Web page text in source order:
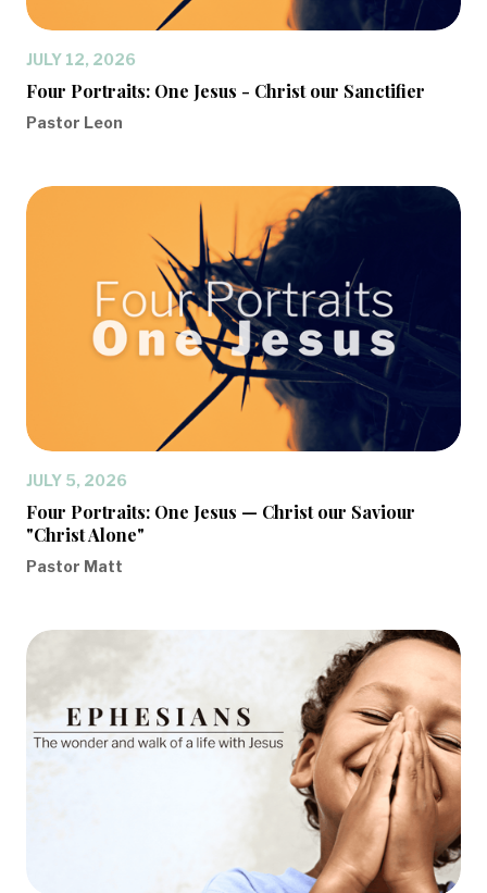
JULY 12, 2026
Four Portraits: One Jesus - Christ our Sanctifier
Pastor Leon
JULY 5, 2026
Four Portraits: One Jesus — Christ our Saviour
"Christ Alone"
Pastor Matt